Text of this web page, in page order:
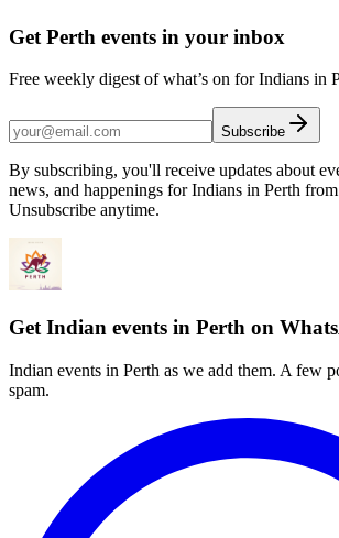
Get Perth events in your inbox
Free weekly digest of what’s on for Indians in
Subscribe
By subscribing, you'll receive updates about
news, and happenings for Indians in Perth
Unsubscribe anytime.
Get Indian events in Perth on
Indian events in Perth as we add them. A few
spam.